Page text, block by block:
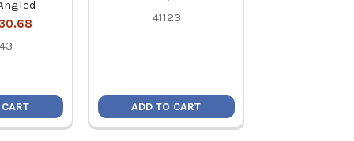
41123
ADD TO CART